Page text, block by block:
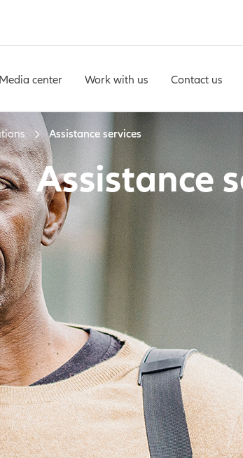
Media center Work with us Contact us
Assistance services
Assistance